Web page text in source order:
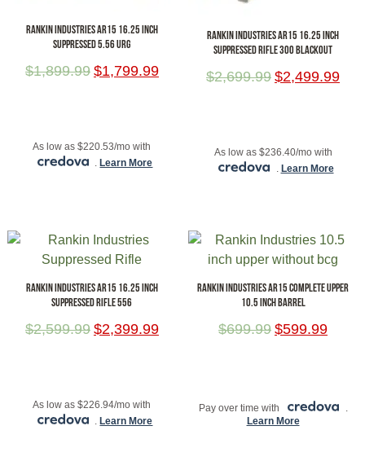
RANKIN INDUSTRIES AR15 16.25 INCH
SUPPRESSED 5.56 URG
$1,899.99 $1,799.99
As low as $220.53/mo with
. Learn More
RANKIN INDUSTRIES AR15 16.25 INCH
SUPPRESSED RIFLE 300 BLACKOUT
$2,699.99 $2,499.99
As low as $236.40/mo with
. Learn More
RANKIN INDUSTRIES AR15 16.25 INCH
SUPPRESSED RIFLE 556
$2,599.99 $2,399.99
As low as $226.94/mo with
.Learn More
RANKIN INDUSTRIES AR15 COMPLETE UPPER
10.5 INCH BARREL
$699.99 $599.99
Pay over time with
Learn More